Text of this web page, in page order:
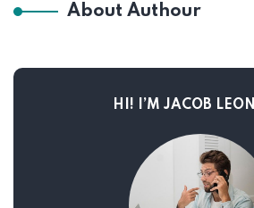
About Authour
HI! I’M JACOB